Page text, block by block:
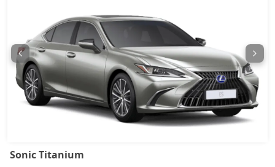
Sonic Titanium